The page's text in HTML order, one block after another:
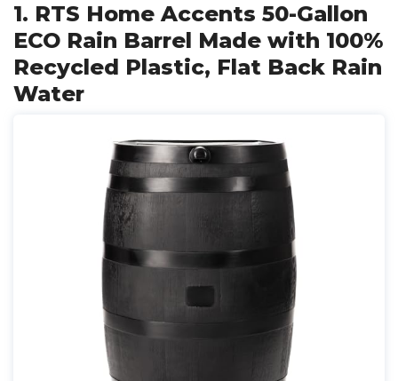
1. RTS Home Accents 50-Gallon
ECO Rain Barrel Made with 100%
Recycled Plastic, Flat Back Rain
Water